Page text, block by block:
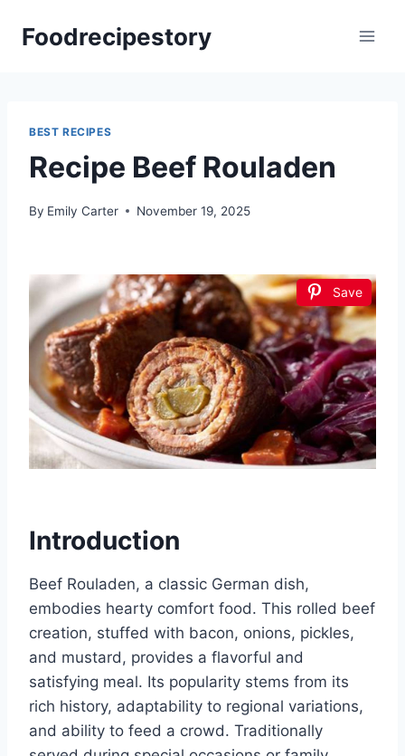
Foodrecipestory
BEST RECIPES
Recipe Beef Rouladen
By Emily Carter November 19, 2025
Save
Introduction
Beef Rouladen, a classic German dish,
embodies hearty comfort food. This rolled beef
creation, stuffed with bacon, onions, pickles,
and mustard, provides a flavorful and
satisfying meal. Its popularity stems from its
rich history, adaptability to regional variations,
and ability to feed a crowd. Traditionally